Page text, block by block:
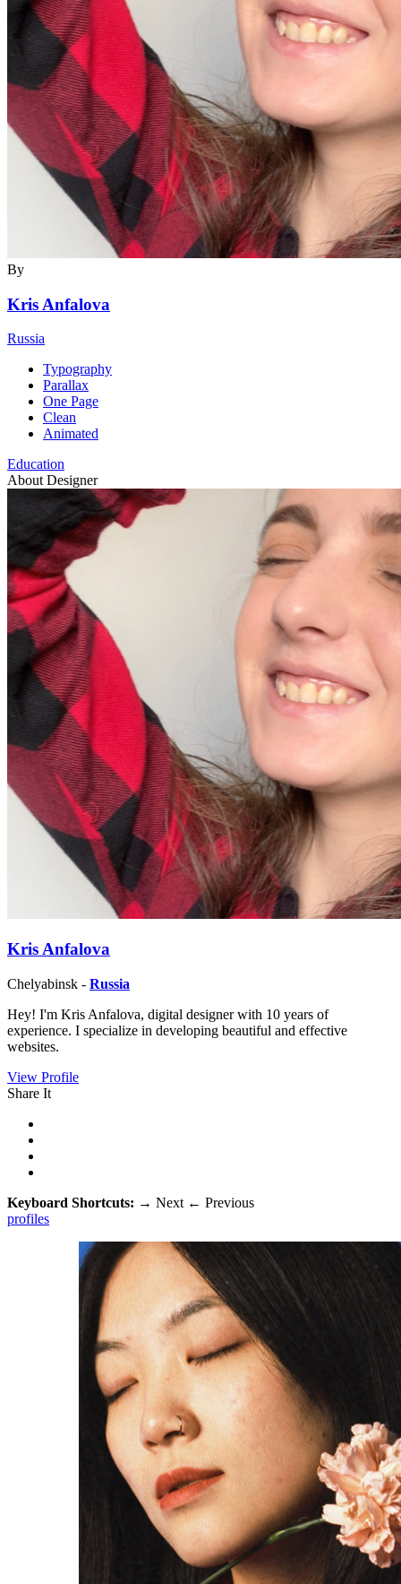
By
Kris Anfalova
Russia
Typography
Parallax
One Page
Clean
Animated
Education
About Designer
Kris Anfalova
Chelyabinsk - Russia
Hey! I'm Kris Anfalova, digital designer with 10 years of
experience. I specialize in developing beautiful and effective
websites.
View Profile
Share It
Keyboard Shortcuts: → Next ← Previous
profiles